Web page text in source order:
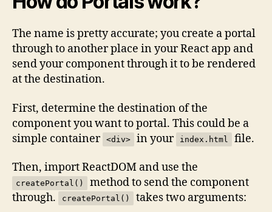
The name is pretty accurate; you create a portal
through to another place in your React app and
send your component through it to be rendered
at the destination.
First, determine the destination of the
component you want to portal. This could be a
simple container <div> in your index.html file.
Then, import ReactDOM and use the
createPortal()
method to send the component
through.
createPortal() takes two arguments: